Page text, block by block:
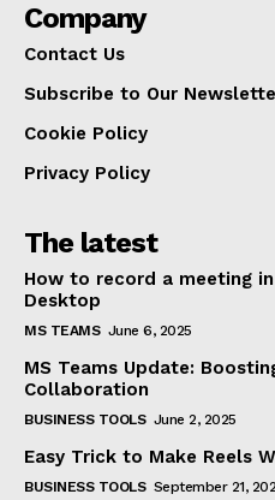
Company
Contact Us
Subscribe to Our
Cookie Policy
Privacy Policy
The latest
How to record a meeting
Desktop
MS TEAMS June 6, 2025
MS Teams Update:
Collaboration
BUSINESS TOOLS June 2, 2025
Easy Trick to Make Reels
BUSINESS TOOLS September 21,